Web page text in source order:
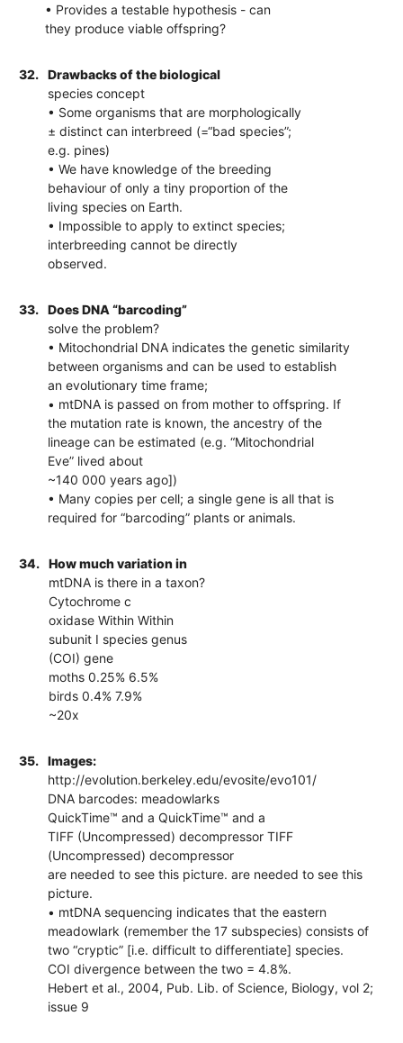
• Provides a testable hypothesis - can
they produce viable offspring?
32.
Drawbacks of the biological
species concept
• Some organisms that are morphologically
± distinct can interbreed (=“bad species”;
e.g. pines)
• We have knowledge of the breeding
behaviour of only a tiny proportion of the
living species on Earth.
• Impossible to apply to extinct species;
interbreeding cannot be directly
observed.
33.
Does DNA “barcoding”
solve the problem?
• Mitochondrial DNA indicates the genetic similarity
between organisms and can be used to establish
an evolutionary time frame;
• mtDNA is passed on from mother to offspring. If
the mutation rate is known, the ancestry of the
lineage can be estimated (e.g. “Mitochondrial
Eve” lived about
~140 000 years ago])
• Many copies per cell; a single gene is all that is
required for “barcoding” plants or animals.
34.
How much variation in
mtDNA is there in a taxon?
Cytochrome c
oxidase Within Within
subunit I species genus
(COI) gene
moths 0.25% 6.5%
birds 0.4% 7.9%
~20x
35.
Images:
http://evolution.berkeley.edu/evosite/evo101/
DNA barcodes: meadowlarks
QuickTime™ and a QuickTime™ and a
TIFF (Uncompressed) decompressor TIFF
(Uncompressed) decompressor
are needed to see this picture. are needed to see this
picture.
• mtDNA sequencing indicates that the eastern
meadowlark (remember the 17 subspecies) consists of
two “cryptic” [i.e. difficult to differentiate] species.
COI divergence between the two = 4.8%.
Hebert et al., 2004, Pub. Lib. of Science, Biology, vol 2;
issue 9